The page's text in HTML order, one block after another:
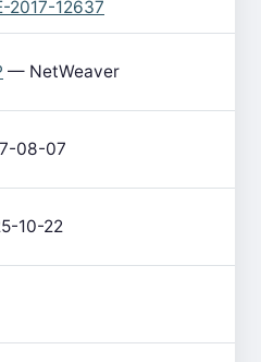
2017-12637
— NetWeaver
08-07
10-22